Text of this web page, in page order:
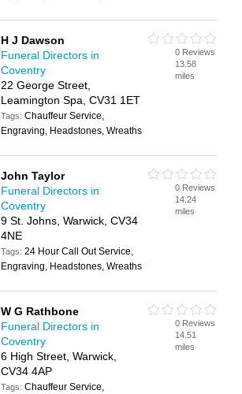
H J Dawson
Funeral Directors in
Coventry
22 George Street,
Leamington Spa, CV31 1ET
Tags:Chauffeur Service,
Engraving, Headstones, Wreaths
0 Reviews
13.58
miles
John Taylor
Funeral Directors in
Coventry
9 St. Johns, Warwick, CV34
4NE
Tags:24 Hour Call Out Service,
Engraving, Headstones, Wreaths
0 Reviews
14.24
miles
W G Rathbone
Funeral Directors in
Coventry
6 High Street, Warwick,
CV34 4AP
Tags:Chauffeur Service,
0 Reviews
14.51
miles